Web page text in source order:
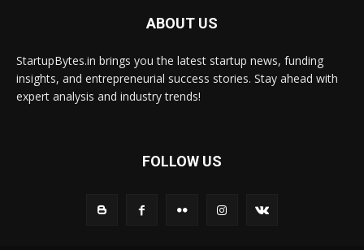
ABOUT US
StartupBytes.in brings you the latest startup news, funding
insights, and entrepreneurial success stories. Stay ahead with
expert analysis and industry trends!
FOLLOW US